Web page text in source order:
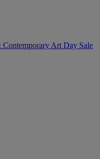
Contemporary Art Day Sale